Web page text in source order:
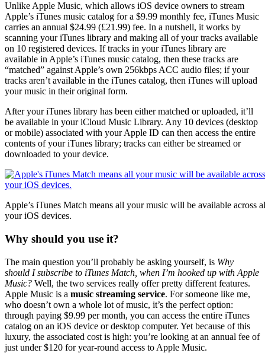
Unlike Apple Music, which allows iOS device owners to stream
Apple’s iTunes music catalog for a $9.99 monthly fee, iTunes Music
carries an annual $24.99 (£21.99) fee. In a nutshell, it works by
scanning your iTunes library and making all of your tracks available
on 10 registered devices. If tracks in your iTunes library are
available in Apple’s iTunes music catalog, then these tracks are
“matched” against Apple’s own 256kbps ACC audio files; if your
tracks aren’t available in the iTunes catalog, then iTunes will upload
your music in their original form.
After your iTunes library has been either matched or uploaded, it’ll
be available in your iCloud Music Library. Any 10 devices (desktop
or mobile) associated with your Apple ID can then access the entire
contents of your iTunes library; tracks can either be streamed or
downloaded to your device.
Apple’s iTunes Match means all your music will be available across
your iOS devices.
Why should you use it?
The main question you’ll probably be asking yourself, is Why
should I subscribe to iTunes Match, when I’m hooked up with Apple
Music? Well, the two services really offer pretty different features.
Apple Music is a music streaming service. For someone like me,
who doesn’t own a whole lot of music, it’s the perfect option:
through paying $9.99 per month, you can access the entire iTunes
catalog on an iOS device or desktop computer. Yet because of this
luxury, the associated cost is high: you’re looking at an annual fee of
just under $120 for year-round access to Apple Music.